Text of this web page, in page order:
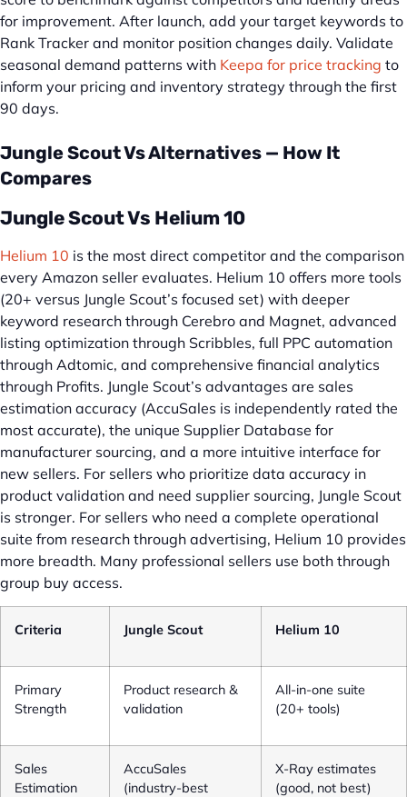
for improvement. After launch, add your target keywords to
Rank Tracker and monitor position changes daily. Validate
seasonal demand patterns with Keepa for price tracking to
inform your pricing and inventory strategy through the first
90 days.
Jungle Scout Vs Alternatives — How It
Compares
Jungle Scout Vs Helium 10
Helium 10 is the most direct competitor and the comparison
every Amazon seller evaluates. Helium 10 offers more tools
(20+ versus Jungle Scout’s focused set) with deeper
keyword research through Cerebro and Magnet, advanced
listing optimization through Scribbles, full PPC automation
through Adtomic, and comprehensive financial analytics
through Profits. Jungle Scout’s advantages are sales
estimation accuracy (AccuSales is independently rated the
most accurate), the unique Supplier Database for
manufacturer sourcing, and a more intuitive interface for
new sellers. For sellers who prioritize data accuracy in
product validation and need supplier sourcing, Jungle Scout
is stronger. For sellers who need a complete operational
suite from research through advertising, Helium 10 provides
more breadth. Many professional sellers use both through
group buy access.
Criteria Jungle Scout Helium 10
Primary
Strength
Product research &
validation
All-in-one suite
(20+ tools)
Sales
Estimation
AccuSales
(industry-best
X-Ray estimates
(good, not best)